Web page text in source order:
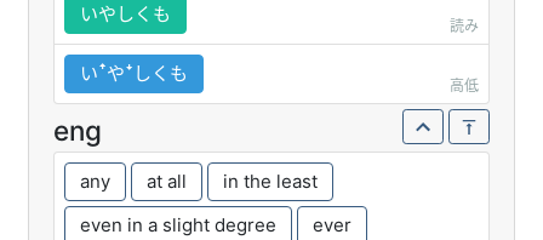
いやしくも
読み
いꜛやꜜしくも
高低
eng
any at all
in the least
even in a slight degree
ever